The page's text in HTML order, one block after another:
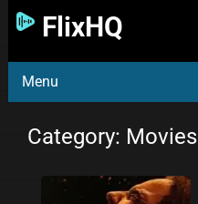
FlixHQ
Menu
Category: Movies